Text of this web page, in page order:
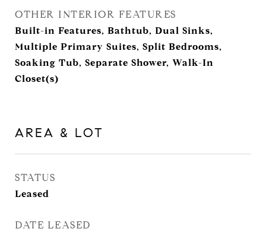
OTHER INTERIOR FEATURES
Built-in Features, Bathtub, Dual Sinks,
Multiple Primary Suites, Split Bedrooms,
Soaking Tub, Separate Shower, Walk-In
Closet(s)
AREA & LOT
STATUS
Leased
DATE LEASED